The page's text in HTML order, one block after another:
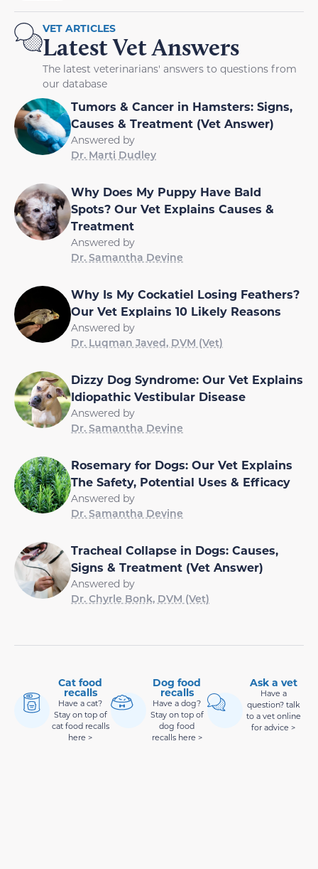
VET ARTICLES
Latest Vet Answers
The latest veterinarians' answers to questions from
our database
Tumors & Cancer in Hamsters: Signs,
Causes & Treatment (Vet Answer)
Answered by
Dr. Marti Dudley
Why Does My Puppy Have Bald
Spots? Our Vet Explains Causes &
Treatment
Answered by
Dr. Samantha Devine
Why Is My Cockatiel Losing Feathers?
Our Vet Explains 10 Likely Reasons
Answered by
Dr. Luqman Javed, DVM (Vet)
Dizzy Dog Syndrome: Our Vet Explains
Idiopathic Vestibular Disease
Answered by
Dr. Samantha Devine
Rosemary for Dogs: Our Vet Explains
The Safety, Potential Uses & Efficacy
Answered by
Dr. Samantha Devine
Tracheal Collapse in Dogs: Causes,
Signs & Treatment (Vet Answer)
Answered by
Dr. Chyrle Bonk, DVM (Vet)
Cat food
recalls
Have a cat?
Stay on top of
cat food recalls
here >
Dog food
recalls
Have a dog?
Stay on top of
dog food
recalls here >
Ask a vet
Have a
question? talk
to a vet online
for advice >